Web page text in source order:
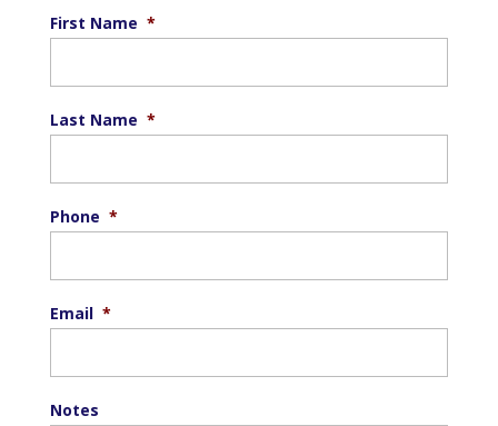
First Name *
Last Name *
Phone *
Email *
Notes